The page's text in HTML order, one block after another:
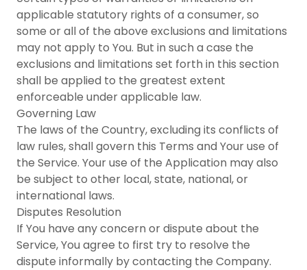
applicable statutory rights of a consumer, so
some or all of the above exclusions and limitations
may not apply to You. But in such a case the
exclusions and limitations set forth in this section
shall be applied to the greatest extent
enforceable under applicable law.
Governing Law
The laws of the Country, excluding its conflicts of
law rules, shall govern this Terms and Your use of
the Service. Your use of the Application may also
be subject to other local, state, national, or
international laws.
Disputes Resolution
If You have any concern or dispute about the
Service, You agree to first try to resolve the
dispute informally by contacting the Company.